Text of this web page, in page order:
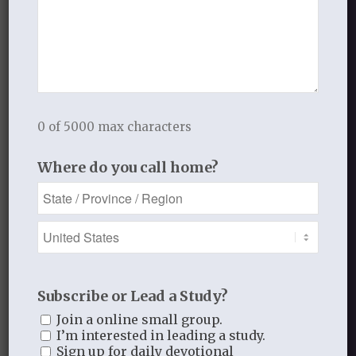
Ye lions of the wood,
We live upon His daily food,
And He expects your praise.
Ye birds of lofty wing,
On high His praises bear;
Your maker’s glory there.
Ye creeping ants and worms,
0 of 5000 max characters
Where do you call home?
Subscribe or Lead a Study?
Join a online small group.
I’m interested in leading a study.
Sign up for daily devotional